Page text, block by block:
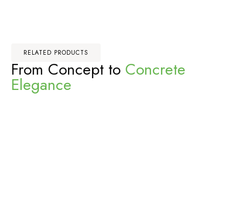
RELATED PRODUCTS
From Concept to Concrete
Elegance